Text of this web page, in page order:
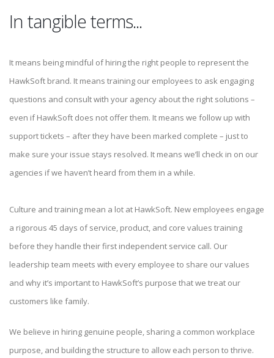
In tangible terms...
It means being mindful of hiring the right people to represent the
HawkSoft brand. It means training our employees to ask engaging
questions and consult with your agency about the right solutions –
even if HawkSoft does not offer them. It means we follow up with
support tickets – after they have been marked complete – just to
make sure your issue stays resolved. It means we’ll check in on our
agencies if we haven’t heard from them in a while.
Culture and training mean a lot at HawkSoft. New employees engage
a rigorous 45 days of service, product, and core values training
before they handle their first independent service call. Our
leadership team meets with every employee to share our values
and why it’s important to HawkSoft’s purpose that we treat our
customers like family.
We believe in hiring genuine people, sharing a common workplace
purpose, and building the structure to allow each person to thrive.